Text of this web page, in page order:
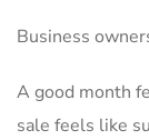
Business
A good month
sale feels like